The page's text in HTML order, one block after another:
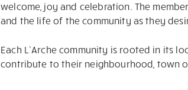
welcome, joy and celebration. The
and the life of the community as they
Each L’Arche community is rooted in its
contribute to their neighbourhood, town